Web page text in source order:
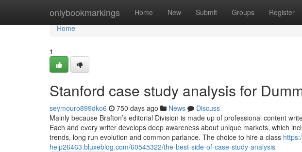
onlybookmarkings Home New Submit Groups Register
Home
Home
1
Stanford case study analysis for
seymouro899dko6 750 days ago News
Discuss
Mainly because Brafton’s editorial Division is made up of professional content
Each and every writer develops deep awareness about unique markets, which
trends, long run evolution and common parlance. The choice to hire a class
help26463.bluxeblog.com/60545322/the-best-side-of-case-study-analysis